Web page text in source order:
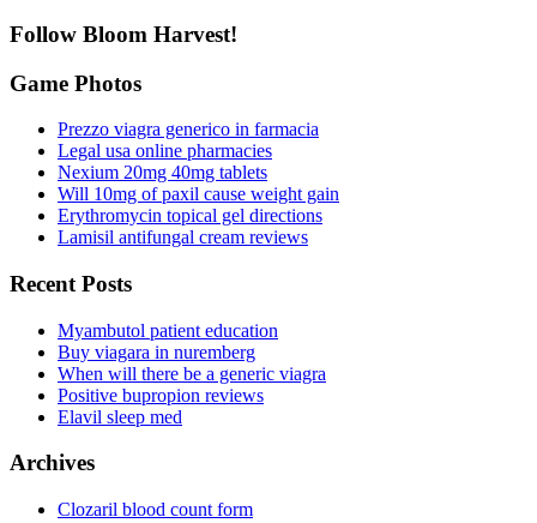
Follow Bloom Harvest!
Game Photos
Prezzo viagra generico in farmacia
Legal usa online pharmacies
Nexium 20mg 40mg tablets
Will 10mg of paxil cause weight gain
Erythromycin topical gel directions
Lamisil antifungal cream reviews
Recent Posts
Myambutol patient education
Buy viagara in nuremberg
When will there be a generic viagra
Positive bupropion reviews
Elavil sleep med
Archives
Clozaril blood count form